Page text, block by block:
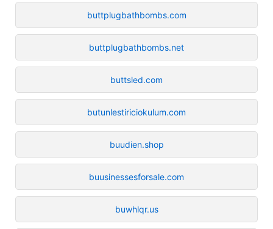
buttplugbathbombs.com
buttplugbathbombs.net
buttsled.com
butunlestiriciokulum.com
buudien.shop
buusinessesforsale.com
buwhlqr.us